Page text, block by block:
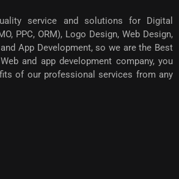
service and solutions for Digital
PPC, ORM), Logo Design, Web Design,
App Development, so we are the Best
and app development company, you
of our professional services from any